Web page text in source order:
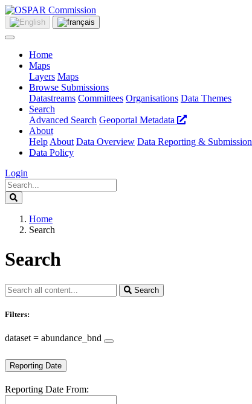
Home
Maps
Layers Maps
Browse Submissions
Datastreams Committees Organisations Data Themes
Search
Advanced Search Geoportal Metadata
About
Help About Data Overview Data Reporting & Submission
Data Policy
Login
Home
Search
Search
Search
Filters:
dataset = abundance_bnd
Reporting Date
Reporting Date From: